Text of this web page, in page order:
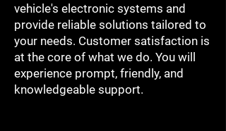
vehicle's electronic systems and
provide reliable solutions tailored to
your needs. Customer satisfaction is
at the core of what we do. You will
experience prompt, friendly, and
knowledgeable support.